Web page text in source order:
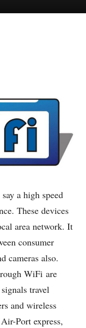
a high speed
These devices
area network. It
consumer
cameras also.
WiFi are
travel
and wireless
Port express,